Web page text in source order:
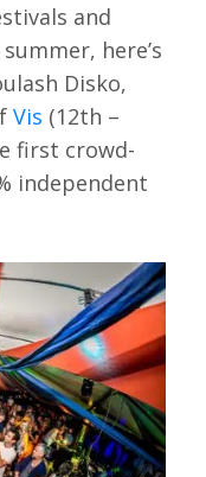
and
here’s
Disko,
Vis (12th –
first crowd-
independent